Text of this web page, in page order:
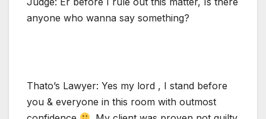
anyone who wanna say something?
Thato’s Lawyer: Yes my lord , I stand before
you & everyone in this room with outmost